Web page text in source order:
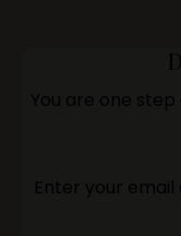
You are one
Enter your